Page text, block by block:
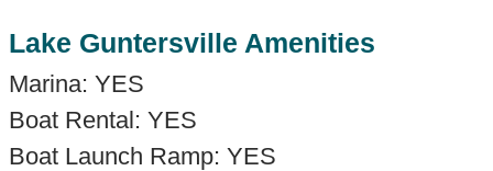
Lake Guntersville Amenities
Marina: YES
Boat Rental: YES
Boat Launch Ramp: YES